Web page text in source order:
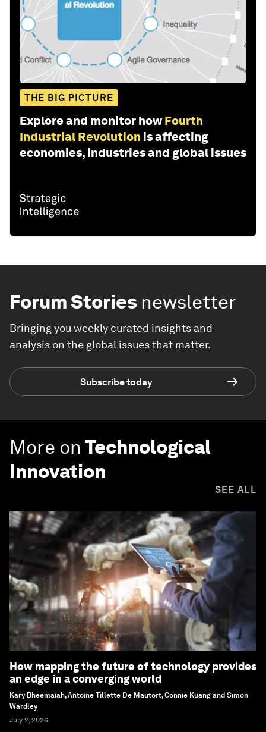
THE BIG PICTURE
Explore and monitor how Fourth
Industrial Revolution is affecting
economies, industries and global issues
Forum Stories newsletter
Bringing you weekly curated insights and
analysis on the global issues that matter.
Subscribe today
More on Technological
Innovation
SEE ALL
How mapping the future of technology provides
an edge in a converging world
Kary Bheemaiah, Antoine Tillette De Mautort, Connie Kuang and Simon
Wardley
July 2, 2026